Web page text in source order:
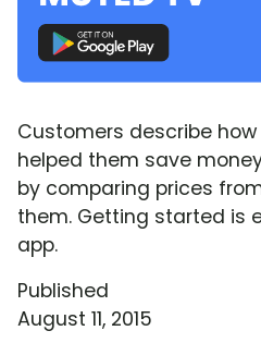
Customers describe
helped them save
by comparing prices
them. Getting started is
app.
Published
August 11, 2015